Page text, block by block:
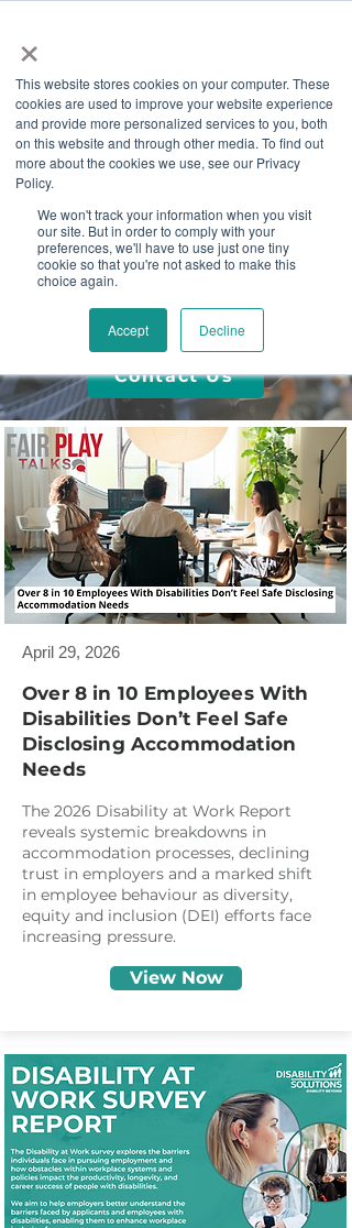
×
This website stores cookies on your computer. These
cookies are used to improve your website experience
and provide more personalized services to you, both
on this website and through other media. To find out
more about the cookies we use, see our Privacy
Policy.
We won't track your information when you visit
our site. But in order to comply with your
preferences, we'll have to use just one tiny
cookie so that you're not asked to make this
choice again.
Accept Decline
Job Board
Become A Sponsor
Media & Articles
Contact Us
April 29, 2026
Over 8 in 10 Employees With
Disabilities Don’t Feel Safe
Disclosing Accommodation
Needs
The 2026 Disability at Work Report
reveals systemic breakdowns in
accommodation processes, declining
trust in employers and a marked shift
in employee behaviour as diversity,
equity and inclusion (DEI) efforts face
increasing pressure.
View Now